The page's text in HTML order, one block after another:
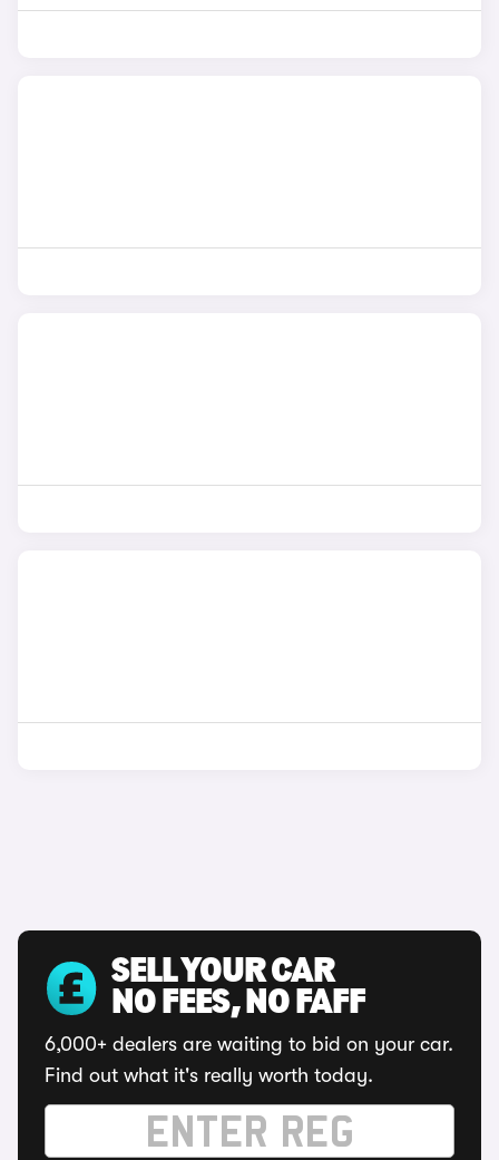
SELL YOUR CAR
NO FEES, NO FAFF
6,000+ dealers are waiting to bid on your car.
Find out what it's really worth today.